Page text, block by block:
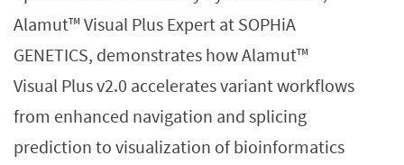
Alamut™ Visual Plus Expert at SOPHiA
GENETICS, demonstrates how Alamut™
Visual Plus v2.0 accelerates variant workflows
from enhanced navigation and splicing
prediction to visualization of bioinformatics